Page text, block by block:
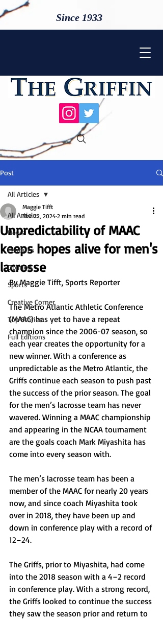
Since 1933
Post
All Articles
News
Features
Opinion
Sports
Creative Corner
Top Stories
Full Editions
All Articles
Unpredictability of MAAC
keeps hopes alive for men's
lacrosse
Maggie Tifft
Mar 22, 2024 2 min read
By Maggie Tifft, Sports Reporter
The Metro Atlantic Athletic Conference
(MAAC) has yet to have a repeat
champion since the 2006-07 season, so
each year creates the opportunity for a
new winner. With a conference as
unpredictable as the Metro Atlantic, the
Griffs continue each season to push past
the success of the prior season. The goal
for the men’s lacrosse team has never
wavered. Winning a MAAC championship
and appearing in the NCAA tournament
are the goals coach Mark Miyashita has
come into every season with.
The men’s lacrosse team has been a
member of the MAAC for nearly 20 years
now, and since coach Miyashita took
over in 2018, they have been up and
down in conference play with a record of
12–24.
The Griffs, prior to Miyashita, had come
into the 2018 season with a 4–2 record
in conference play. With a strong record,
the Griffs looked to continue the success
they saw the season prior and return to